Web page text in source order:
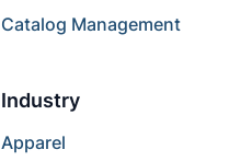
Catalog Management
Industry
Apparel